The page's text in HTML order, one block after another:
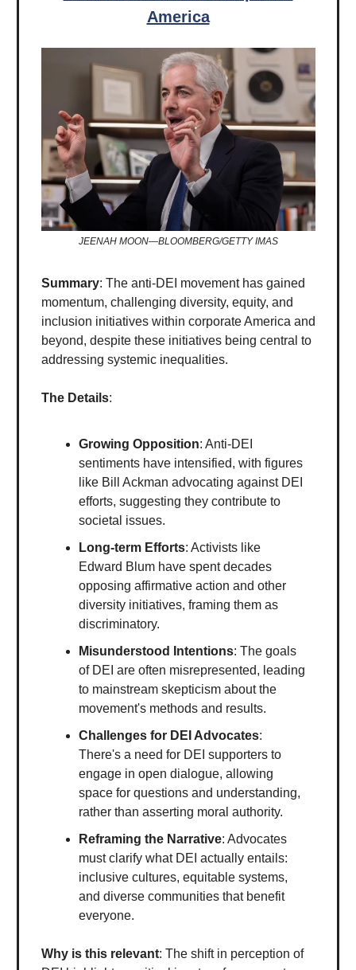
America
JEENAH MOON—BLOOMBERG/GETTY IMAS
Summary: The anti-DEI movement has gained
momentum, challenging diversity, equity, and
inclusion initiatives within corporate America and
beyond, despite these initiatives being central to
addressing systemic inequalities.
The Details:
Growing Opposition: Anti-DEI
sentiments have intensified, with figures
like Bill Ackman advocating against DEI
efforts, suggesting they contribute to
societal issues.
Long-term Efforts: Activists like
Edward Blum have spent decades
opposing affirmative action and other
diversity initiatives, framing them as
discriminatory.
Misunderstood Intentions: The goals
of DEI are often misrepresented, leading
to mainstream skepticism about the
movement's methods and results.
Challenges for DEI Advocates:
There's a need for DEI supporters to
engage in open dialogue, allowing
space for questions and understanding,
rather than asserting moral authority.
Reframing the Narrative: Advocates
must clarify what DEI actually entails:
inclusive cultures, equitable systems,
and diverse communities that benefit
everyone.
Why is this relevant: The shift in perception of